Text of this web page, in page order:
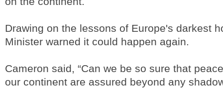
Drawing on the lessons of Europe's darkest
Minister warned it could happen again.
Cameron said, “Can we be so sure that
our continent are assured beyond any